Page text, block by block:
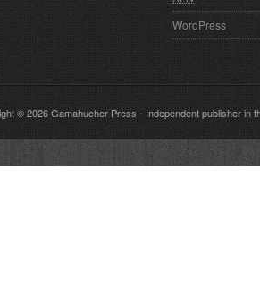
WordPress
© 2026Gamahucher Press- Independent publisher in